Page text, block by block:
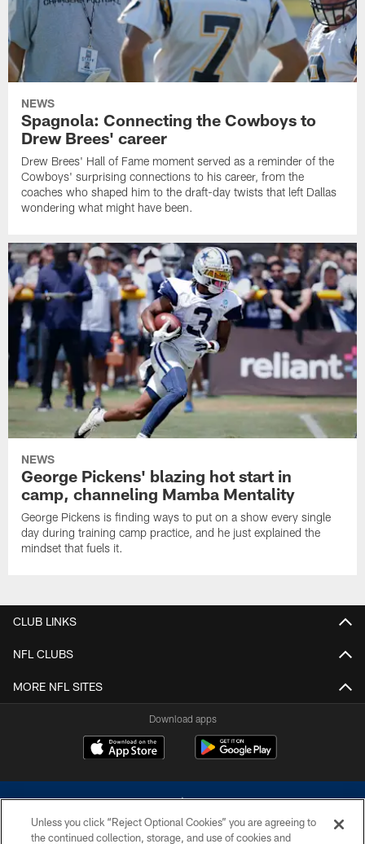
NEWS
Spagnola: Connecting the Cowboys to
Drew Brees' career
Drew Brees' Hall of Fame moment served as a reminder of the
Cowboys' surprising connections to his career, from the
coaches who shaped him to the draft-day twists that left Dallas
wondering what might have been.
NEWS
George Pickens' blazing hot start in
camp, channeling Mamba Mentality
George Pickens is finding ways to put on a show every single
day during training camp practice, and he just explained the
mindset that fuels it.
CLUB LINKS
NFL CLUBS
MORE NFL SITES
Download apps
Unless you click “Reject Optional Cookies” you are agreeing to
the continued collection, storage, and use of cookies and